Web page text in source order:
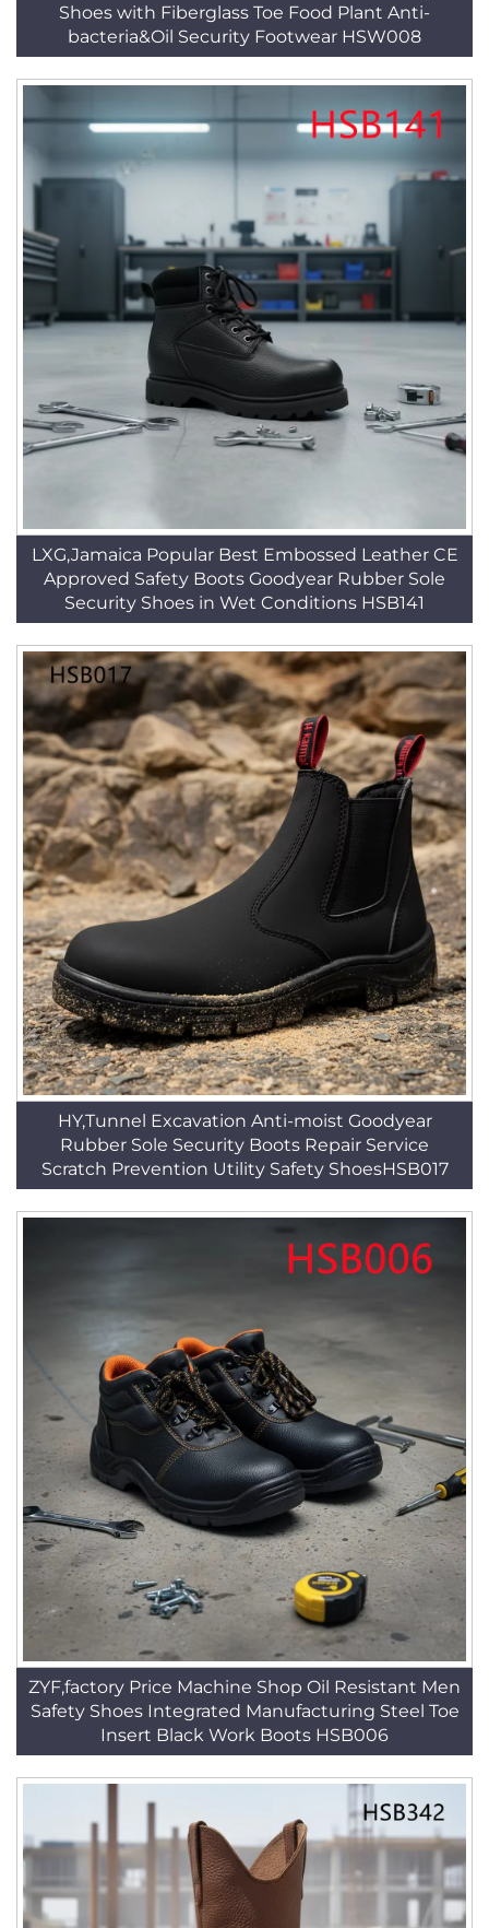
Shoes with Fiberglass Toe Food Plant Anti-
bacteria&Oil Security Footwear HSW008
LXG,Jamaica Popular Best Embossed Leather CE
Approved Safety Boots Goodyear Rubber Sole
Security Shoes in Wet Conditions HSB141
HY,Tunnel Excavation Anti-moist Goodyear
Rubber Sole Security Boots Repair Service
Scratch Prevention Utility Safety ShoesHSB017
ZYF,factory Price Machine Shop Oil Resistant Men
Safety Shoes Integrated Manufacturing Steel Toe
Insert Black Work Boots HSB006